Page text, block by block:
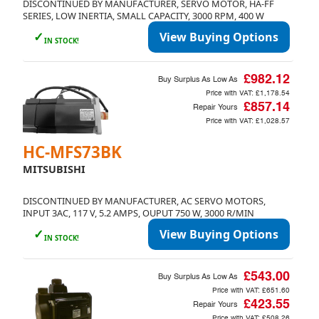
DISCONTINUED BY MANUFACTURER, SERVO MOTOR, HA-FF
SERIES, LOW INERTIA, SMALL CAPACITY, 3000 RPM, 400 W
✓ IN STOCK! View Buying Options
HC-MFS73BK
MITSUBISHI
DISCONTINUED BY MANUFACTURER, AC SERVO MOTORS,
INPUT 3AC, 117 V, 5.2 AMPS, OUPUT 750 W, 3000 R/MIN
✓ IN STOCK! View Buying Options
Buy Surplus As Low As £982.12
Price with VAT: £1,178.54
Repair Yours £857.14
Price with VAT: £1,028.57
Buy Surplus As Low As £543.00
Price with VAT: £651.60
Repair Yours £423.55
GBP (£)
English